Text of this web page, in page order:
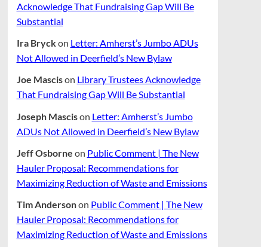
Acknowledge That Fundraising Gap Will Be
Substantial
Ira Bryckon Letter: Amherst’s Jumbo ADUs
Not Allowed in Deerfield’s New Bylaw
Joe Mascison Library Trustees Acknowledge
That Fundraising Gap Will Be Substantial
Joseph Mascison Letter: Amherst’s Jumbo
ADUs Not Allowed in Deerfield’s New Bylaw
Jeff Osborne on Public Comment | The New
Hauler Proposal: Recommendations for
Maximizing Reduction of Waste and Emissions
Tim Andersonon Public Comment | The New
Hauler Proposal: Recommendations for
Maximizing Reduction of Waste and Emissions